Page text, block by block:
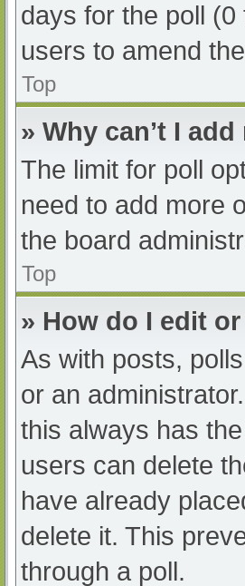
days for the poll
users to amend
Top
» Why can’t I
The limit for poll
need to add more
the board
Top
» How do I edit
As with posts,
or an
this always has
users can delete
have already
delete it. This
through a poll.